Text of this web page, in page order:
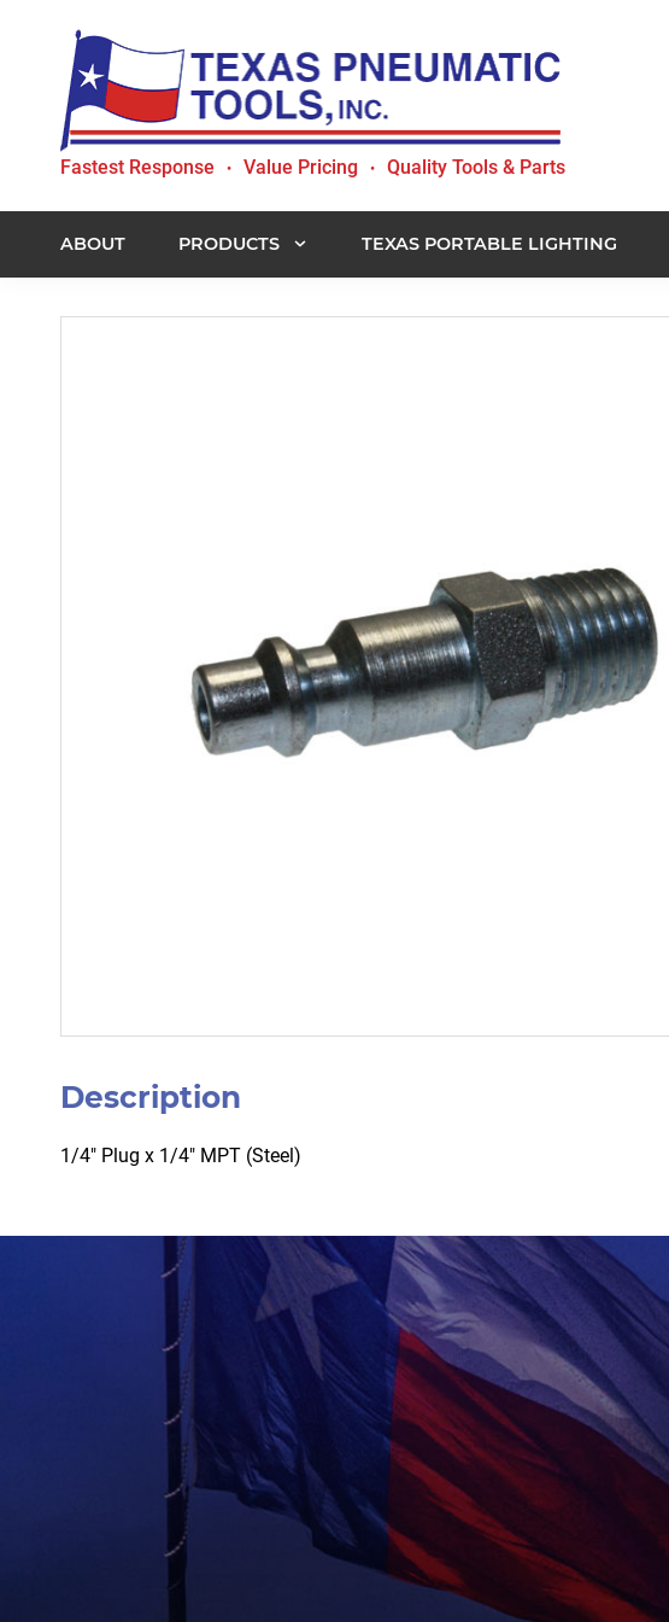
primary
navigation
content
Texas
Tools,
Inc.
Fastest Response • Value Pricing • Quality Tools & Parts
ABOUT PRODUCTS TEXAS PORTABLE LIGHTING
Description
1/4″ Plug x 1/4″ MPT (Steel)